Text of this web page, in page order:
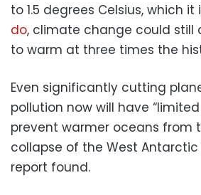
to 1.5 degrees Celsius, which it
do, climate change could still
to warm at three times the
Even significantly cutting
pollution now will have
prevent warmer oceans from
collapse of the West
report found.